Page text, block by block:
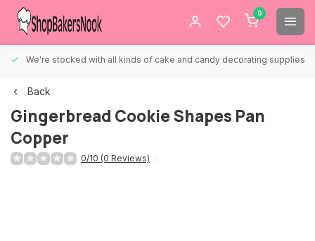
0
We're stocked with all kinds of cake and candy decorating supplies.
Back
Gingerbread Cookie Shapes Pan
Copper
0/10 (0 Reviews)